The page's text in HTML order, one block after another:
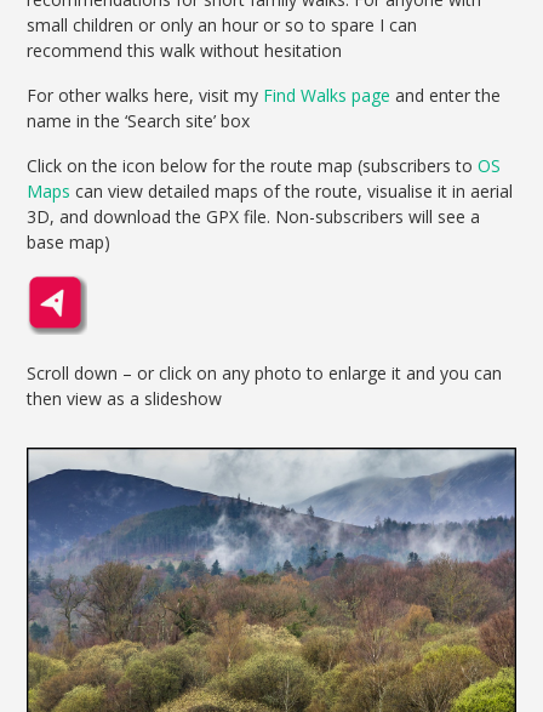
small children or only an hour or so to spare I can
recommend this walk without hesitation
For other walks here, visit my Find Walks page and enter the
name in the ‘Search site’ box
Click on the icon below for the route map (subscribers toOS
Maps can view detailed maps of the route, visualise it in aerial
3D, and download the GPX file. Non-subscribers will see a
base map)
Scroll down – or click on any photo to enlarge it and you can
then view as a slideshow